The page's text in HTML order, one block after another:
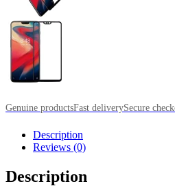
Genuine productsFast deliverySecure
Description
Reviews (0)
Description